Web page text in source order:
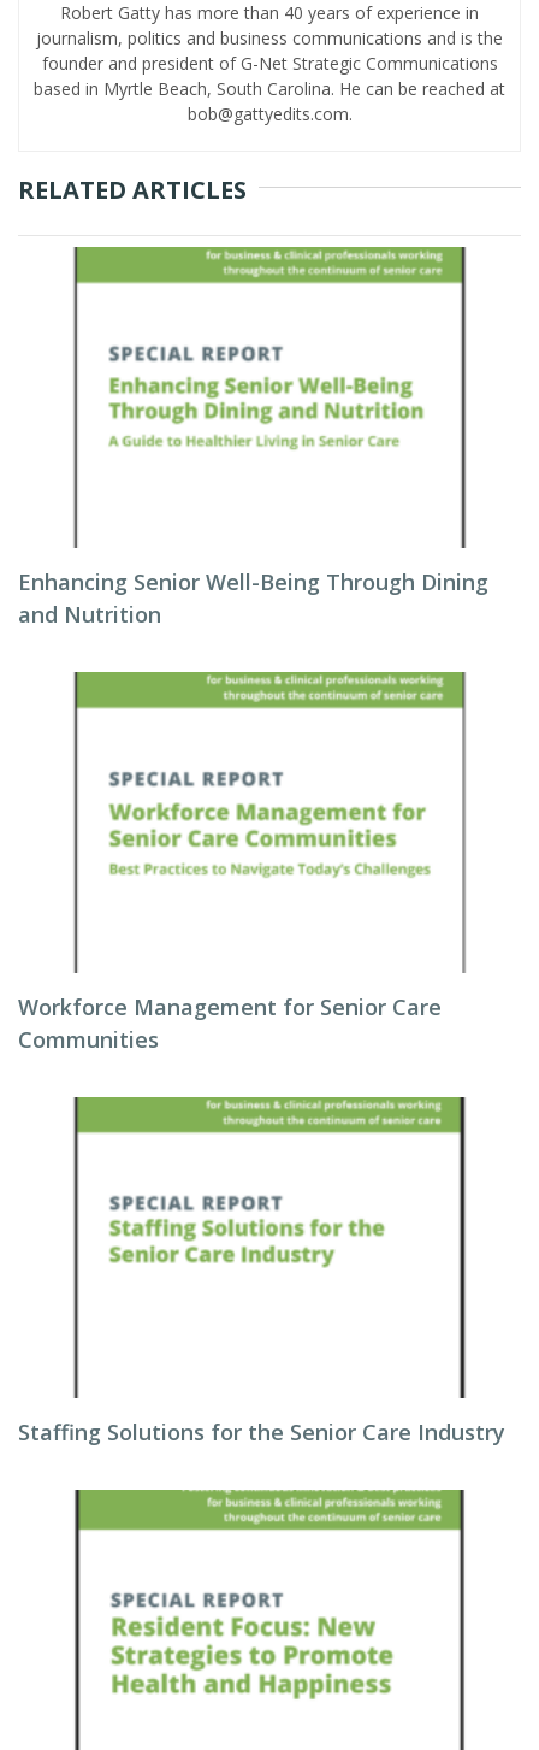
Robert Gatty has more than 40 years of experience in
journalism, politics and business communications and is the
founder and president of G-Net Strategic Communications
based in Myrtle Beach, South Carolina. He can be reached at
bob@gattyedits.com.
RELATED ARTICLES
Enhancing Senior Well-Being Through Dining
and Nutrition
Workforce Management for Senior Care
Communities
Staffing Solutions for the Senior Care Industry